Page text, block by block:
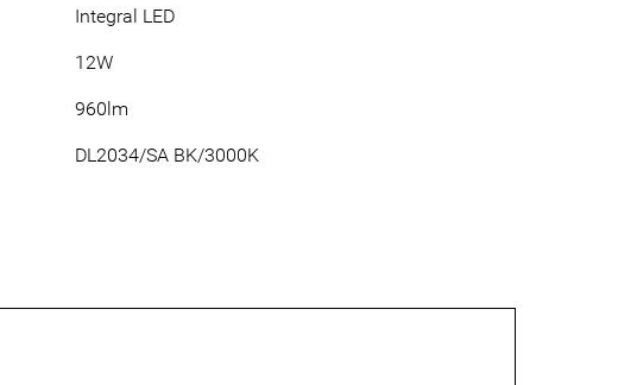
Integral LED
12W
960lm
DL2034/SA BK/3000K